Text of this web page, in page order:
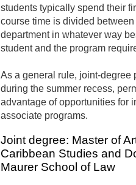
students typically spend their
course time is divided
department in whatever way
student and the program
As a general rule, joint-degree
during the summer recess,
advantage of opportunities for
associate programs.
Joint degree: Master of
Caribbean Studies and
Maurer School of Law